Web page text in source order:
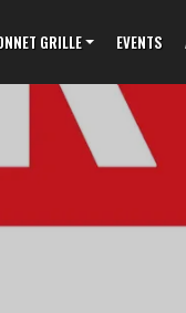
GRILLE EVENTS